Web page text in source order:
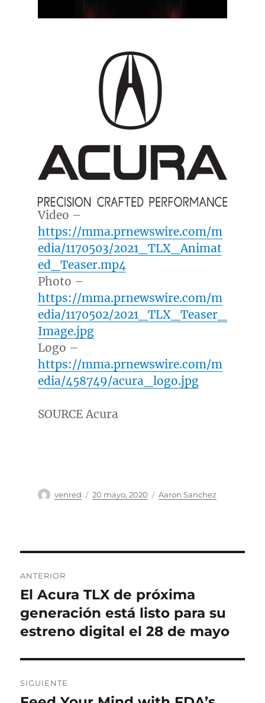
Video –
https://mma.prnewswire.com/m
edia/1170503/2021_TLX_Animat
ed_Teaser.mp4
Photo –
https://mma.prnewswire.com/m
edia/1170502/2021_TLX_Teaser_
Image.jpg
Logo –
https://mma.prnewswire.com/m
edia/458749/acura_logo.jpg
SOURCE Acura
Autor
venred
Publicado
20 mayo, 2020 Categorías
Aaron Sanchez
de
entradas
ANTERIOR
Entrada
anterior:
El Acura TLX de próxima
generación está listo para su
estreno digital el 28 de mayo
SIGUIENTE